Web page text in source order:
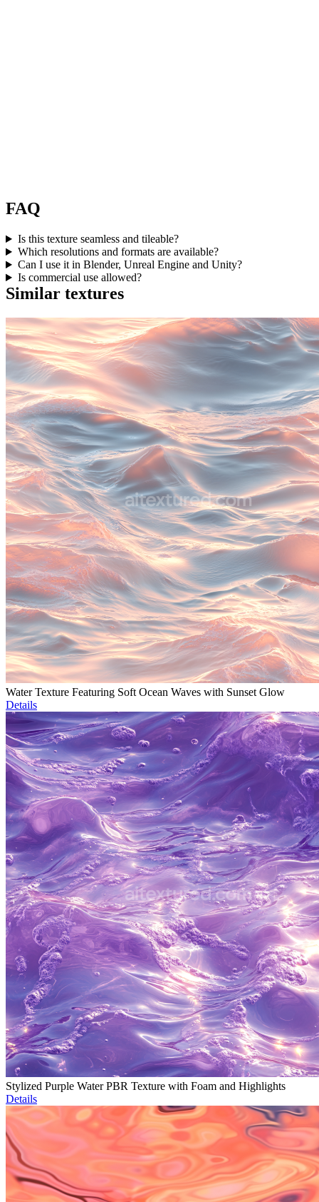
FAQ
Is this texture seamless and tileable?
Which resolutions and formats are available?
Can I use it in Blender, Unreal Engine and Unity?
Is commercial use allowed?
Similar textures
Water Texture Featuring Soft Ocean Waves with Sunset Glow
Details
Stylized Purple Water PBR Texture with Foam and Highlights
Details